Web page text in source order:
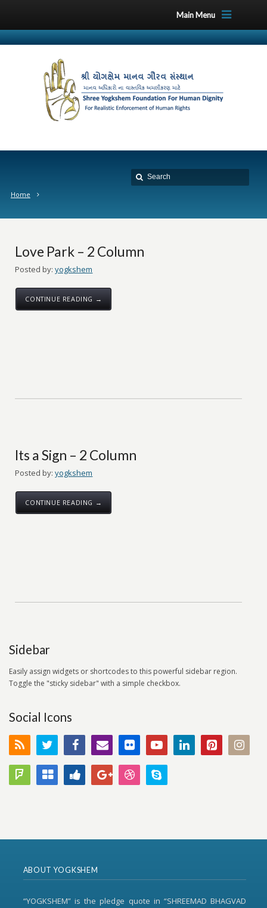
Main Menu
Home
Love Park – 2 Column
Posted by: yogkshem
CONTINUE READING →
Its a Sign – 2 Column
Posted by: yogkshem
CONTINUE READING →
Sidebar
Easily assign widgets or shortcodes to this powerful sidebar region.
Toggle the "sticky sidebar" with a simple checkbox.
Social Icons
ABOUT YOGKSHEM
“YOGKSHEM” is the pledge quote in “SHREEMAD BHAGVAD